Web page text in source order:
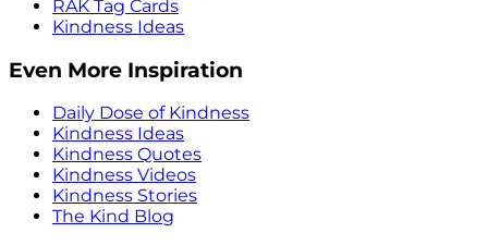
RAK Tag Cards
Kindness Ideas
Even More Inspiration
Daily Dose of Kindness
Kindness Ideas
Kindness Quotes
Kindness Videos
Kindness Stories
The Kind Blog